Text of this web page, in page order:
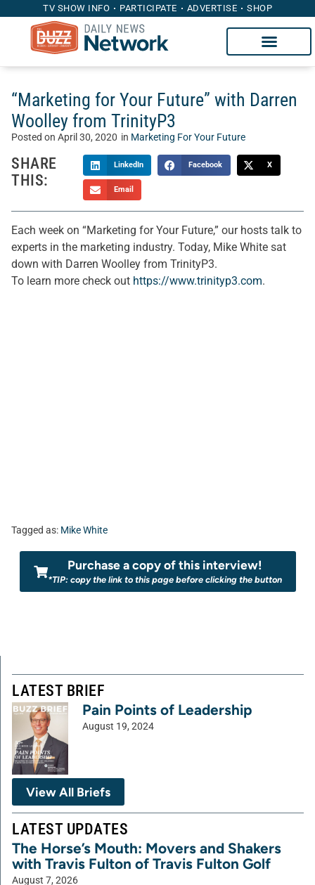
TV SHOW INFO PARTICIPATE ADVERTISE SHOP
“Marketing for Your Future” with Darren
Woolley from TrinityP3
Posted on April 30, 2020 in Marketing For Your Future
SHARE
THIS:
LinkedIn Facebook X
Email
Each week on “Marketing for Your Future,” our hosts talk to
experts in the marketing industry. Today, Mike White sat
down with Darren Woolley from TrinityP3.
To learn more check out https://www.trinityp3.com.
Tagged as: Mike White
Purchase a copy of this interview!
*TIP: copy the link to this page before clicking the button
LATEST BRIEF
Pain Points of Leadership
August 19, 2024
View All Briefs
LATEST UPDATES
The Horse’s Mouth: Movers and Shakers
with Travis Fulton of Travis Fulton Golf
August 7, 2026